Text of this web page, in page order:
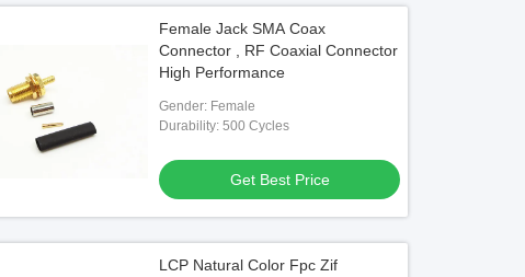
Female Jack SMA Coax
Connector , RF Coaxial Connector
High Performance
Gender: Female
Durability: 500 Cycles
Get Best Price
LCP Natural Color Fpc Zif